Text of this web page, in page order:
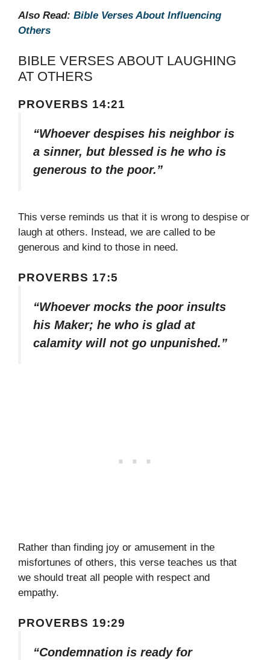
Also Read: Bible Verses About Influencing
Others
BIBLE VERSES ABOUT LAUGHING
AT OTHERS
PROVERBS 14:21
“Whoever despises his neighbor is
a sinner, but blessed is he who is
generous to the poor.”
This verse reminds us that it is wrong to despise or
laugh at others. Instead, we are called to be
generous and kind to those in need.
PROVERBS 17:5
“Whoever mocks the poor insults
his Maker; he who is glad at
calamity will not go unpunished.”
Rather than finding joy or amusement in the
misfortunes of others, this verse teaches us that
we should treat all people with respect and
empathy.
PROVERBS 19:29
“Condemnation is ready for